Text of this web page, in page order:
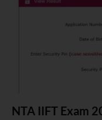
NTA IIFT Exam